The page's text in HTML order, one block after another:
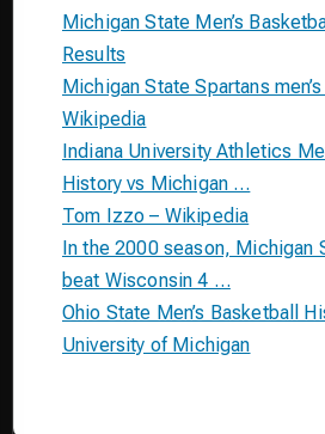
Michigan State Men’s
Results
Michigan State Spartans
Wikipedia
Indiana University Athletics
History vs Michigan …
Tom Izzo – Wikipedia
In the 2000 season, Michigan
beat Wisconsin 4 …
Ohio State Men’s Basketball
University of Michigan